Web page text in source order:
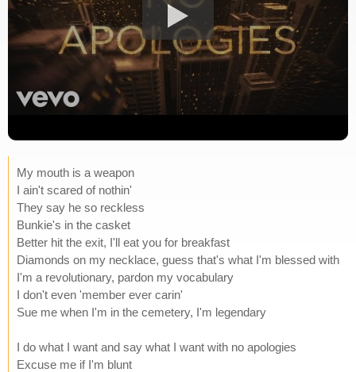
My mouth is a weapon
I ain't scared of nothin'
They say he so reckless
Bunkie's in the casket
Better hit the exit, I'll eat you for breakfast
Diamonds on my necklace, guess that's what I'm blessed with
I'm a revolutionary, pardon my vocabulary
I don't even 'member ever carin'
Sue me when I'm in the cemetery, I'm legendary
I do what I want and say what I want with no apologies
Excuse me if I'm blunt